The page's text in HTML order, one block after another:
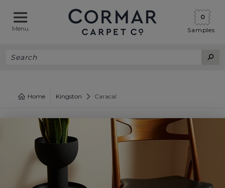
Menu Samples
0
Home Kingston Caracal